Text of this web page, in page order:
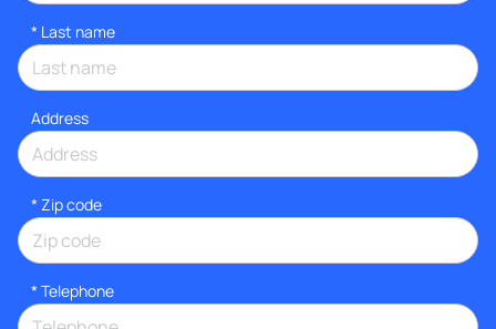
* Last name
Address
* Zip code
* Telephone